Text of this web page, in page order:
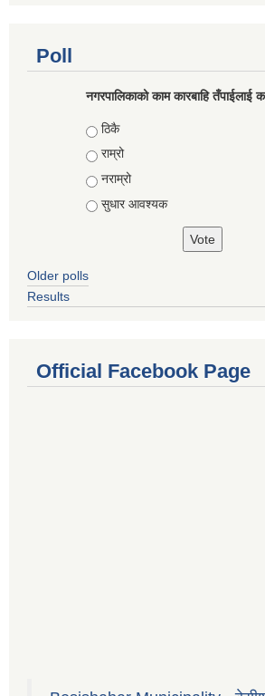
Poll
नगरपालिकाको काम कारबाहि तँपाईलाई
Choices
ठिकै
राम्रो
नराम्रो
सुधार आवश्यक
Older polls
Results
Official Facebook Page